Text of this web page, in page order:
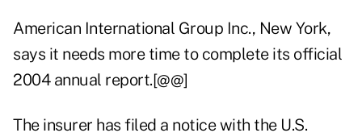
American International Group Inc., New York,
says it needs more time to complete its official
2004 annual report.[@@]
The insurer has filed a notice with the U.S.